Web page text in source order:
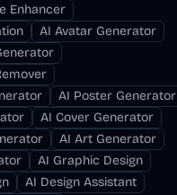
Enhancer
AI Avatar Generator
AI Poster Generator
AI Cover Generator
AI Art Generator
AI Graphic Design
AI Design Assistant